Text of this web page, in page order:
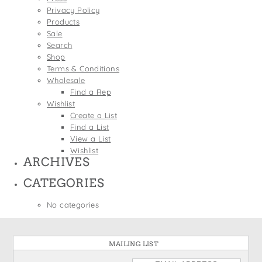
Wine Bags
St. Patrick's Day
Thanksgiving
Valentine's Day
Privacy Policy
Products
Sale
Search
Shop
Terms & Conditions
Wholesale
Find a Rep
Wishlist
Create a List
Find a List
View a List
Wishlist
ARCHIVES
CATEGORIES
No categories
MAILING LIST